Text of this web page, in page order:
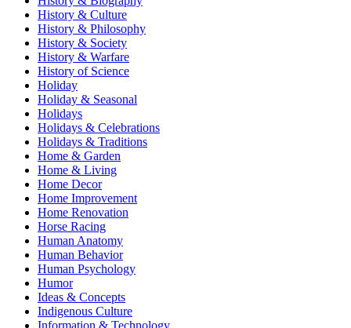
History & Culture
History & Philosophy
History & Society
History & Warfare
History of Science
Holiday
Holiday & Seasonal
Holidays
Holidays & Celebrations
Holidays & Traditions
Home & Garden
Home & Living
Home Decor
Home Improvement
Home Renovation
Horse Racing
Human Anatomy
Human Behavior
Human Psychology
Humor
Ideas & Concepts
Indigenous Culture
Information & Technology